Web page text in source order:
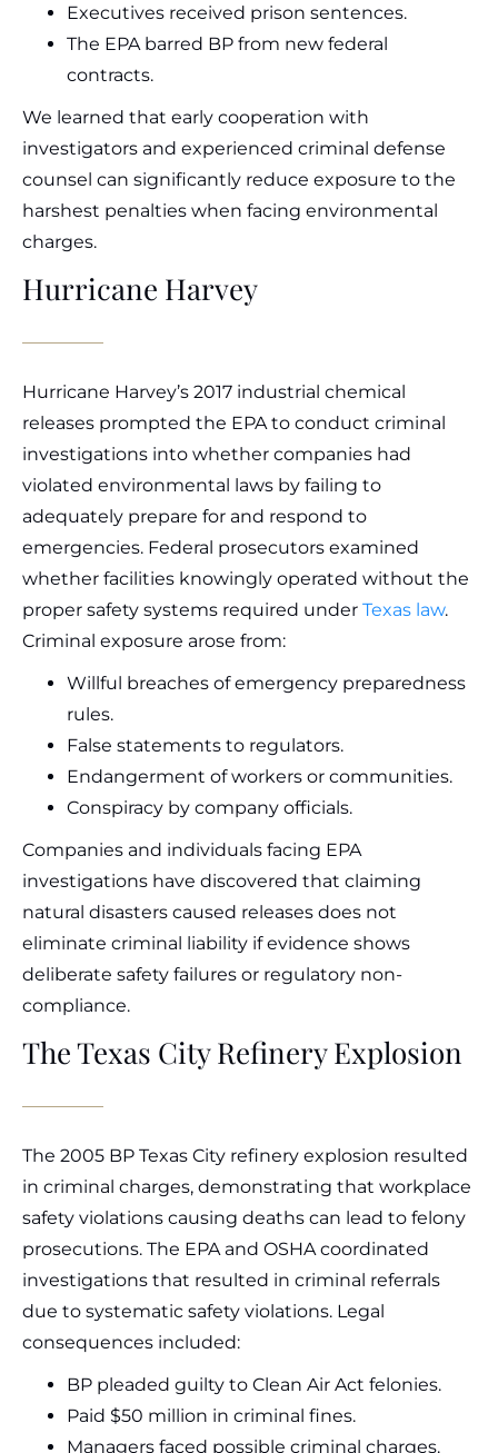
Executives received prison sentences.
The EPA barred BP from new federal
contracts.
We learned that early cooperation with
investigators and experienced criminal defense
counsel can significantly reduce exposure to the
harshest penalties when facing environmental
charges.
Hurricane Harvey
Hurricane Harvey’s 2017 industrial chemical
releases prompted the EPA to conduct criminal
investigations into whether companies had
violated environmental laws by failing to
adequately prepare for and respond to
emergencies. Federal prosecutors examined
whether facilities knowingly operated without the
proper safety systems required under Texas law.
Criminal exposure arose from:
Willful breaches of emergency preparedness
rules.
False statements to regulators.
Endangerment of workers or communities.
Conspiracy by company officials.
Companies and individuals facing EPA
investigations have discovered that claiming
natural disasters caused releases does not
eliminate criminal liability if evidence shows
deliberate safety failures or regulatory non-
compliance.
The Texas City Refinery Explosion
The 2005 BP Texas City refinery explosion resulted
in criminal charges, demonstrating that workplace
safety violations causing deaths can lead to felony
prosecutions. The EPA and OSHA coordinated
investigations that resulted in criminal referrals
due to systematic safety violations. Legal
consequences included:
BP pleaded guilty to Clean Air Act felonies.
Paid $50 million in criminal fines.
Managers faced possible criminal charges.